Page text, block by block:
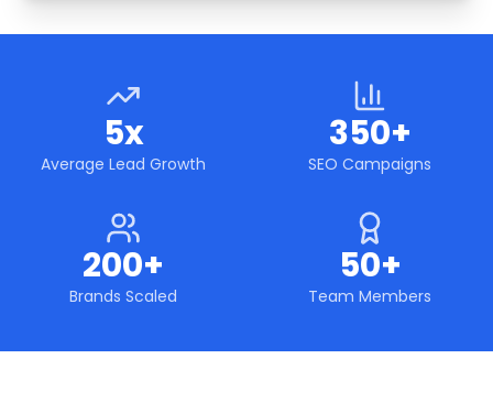
5x
Average Lead Growth
350+
SEO Campaigns
200+
Brands Scaled
50+
Team Members